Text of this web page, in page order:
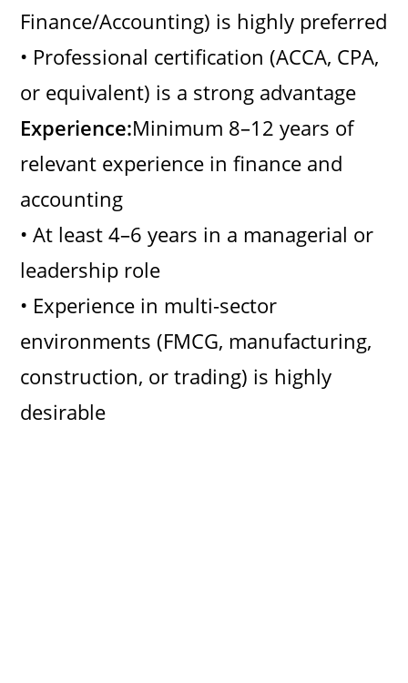
Finance/Accounting) is highly preferred
• Professional certification (ACCA, CPA,
or equivalent) is a strong advantage
Experience:Minimum 8–12 years of
relevant experience in finance and
accounting
• At least 4–6 years in a managerial or
leadership role
• Experience in multi-sector
environments (FMCG, manufacturing,
construction, or trading) is highly
desirable